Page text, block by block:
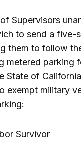
Supervisors
to send a five-
them to follow
metered parking
State of
exempt military
Survivor